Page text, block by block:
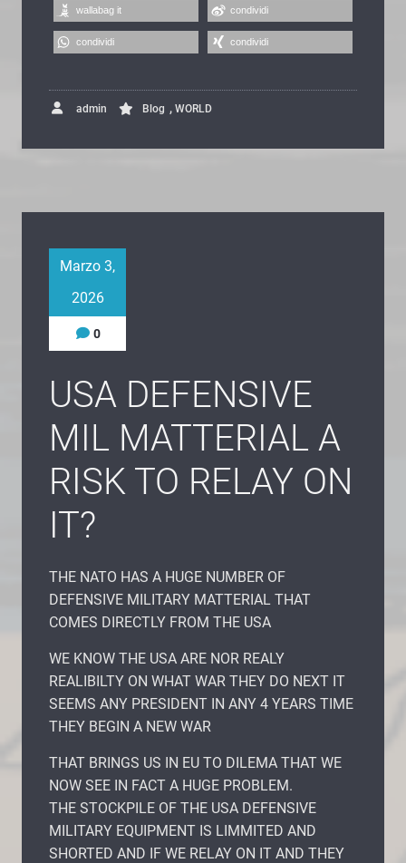
wallabag it condividi
condividi condividi
admin Blog , WORLD
Marzo 3,
2026
0
USA DEFENSIVE
MIL MATTERIAL A
RISK TO RELAY ON
IT?
THE NATO HAS A HUGE NUMBER OF
DEFENSIVE MILITARY MATTERIAL THAT
COMES DIRECTLY FROM THE USA
WE KNOW THE USA ARE NOR REALY
REALIBILTY ON WHAT WAR THEY DO NEXT IT
SEEMS ANY PRESIDENT IN ANY 4 YEARS TIME
THEY BEGIN A NEW WAR
THAT BRINGS US IN EU TO DILEMA THAT WE
NOW SEE IN FACT A HUGE PROBLEM.
THE STOCKPILE OF THE USA DEFENSIVE
MILITARY EQUIPMENT IS LIMMITED AND
SHORTED AND IF WE RELAY ON IT AND THEY